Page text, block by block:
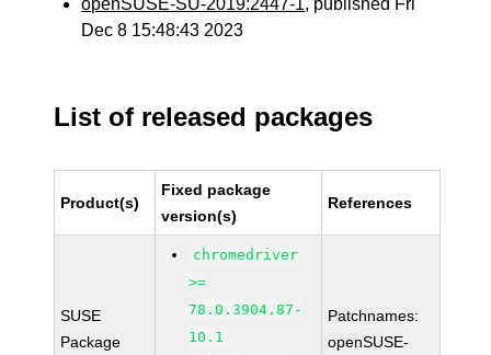
openSUSE-SU-2019:2447-1, published Fri
Dec 8 15:48:43 2023
List of released packages
Product(s)
Fixed package
version(s)
References
SUSE
Package
chromedriver
>=
78.0.3904.87-
10.1
Patchnames:
openSUSE-